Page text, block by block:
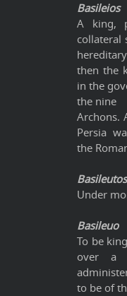
Basileios
A king,
collateral
then the
in the
the nine
Archons.
Persia
the
Basileutos
Under
Basileuo
To be
over a
to be of